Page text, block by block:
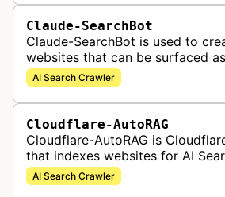
Claude-SearchBot
Claude-SearchBot is used to
websites that can be surfaced
Anthropic's Claude AI assistant
AI Search Crawler
Cloudflare-AutoRAG
Cloudflare-AutoRAG is
that indexes websites for AI
AutoRAG), a managed retrieval-
generation service. The crawler
AI Search Crawler